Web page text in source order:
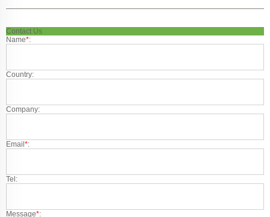
Contact Us
Name*:
Country:
Company:
Email *:
Tel:
Message*: